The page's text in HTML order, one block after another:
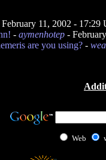
11, 2002 - 17:29
- aymenhotep-
are you using?-
Web